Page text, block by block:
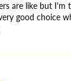
are like but I'm
good choice